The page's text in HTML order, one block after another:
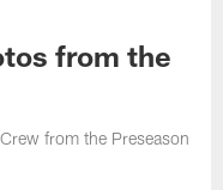
from the
from the Preseason